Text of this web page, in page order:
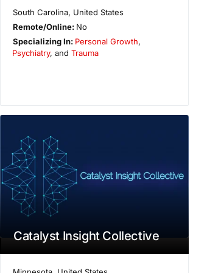
South Carolina, United States
Remote/Online: No
Specializing In: Personal Growth,
Psychiatry, andTrauma
Catalyst Insight Collective